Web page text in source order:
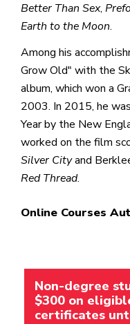
Better Than Sex,
Earth to the Moon.
Among his
Grow Old" with the
album, which won a
2003. In 2015, he
Year by the New
worked on the film
Silver Cityand
Red Thread.
Online Courses
Non-degree
$300 on
certificates